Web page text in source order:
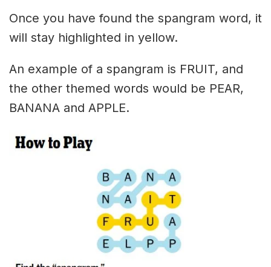
Once you have found the spangram word, it
will stay highlighted in yellow.
An example of a spangram is FRUIT, and
the other themed words would be PEAR,
BANANA and APPLE.